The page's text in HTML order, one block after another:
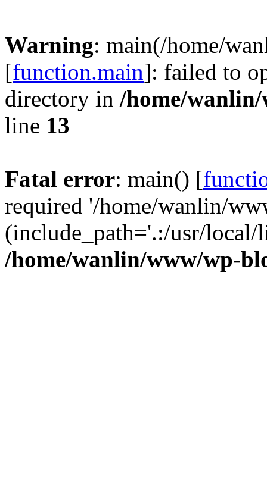
Warning: main(/home/
[function.main]: failed to
directory in /home/
line 13
Fatal error: main() [
required '/home/wanlin/
(include_path='.:/usr/
/home/wanlin/www/wp-